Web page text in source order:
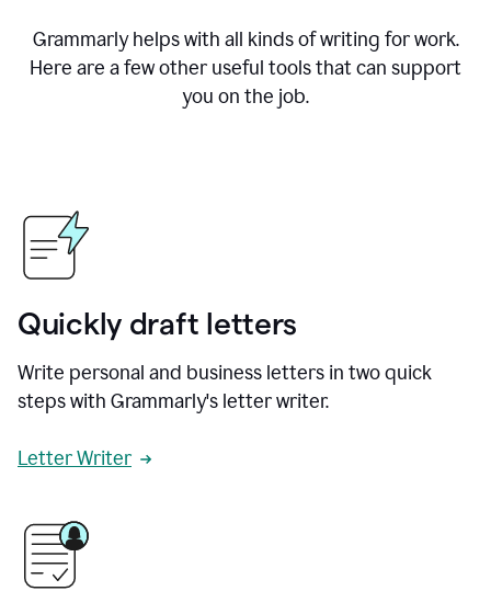
Grammarly helps with all kinds of writing for work.
Here are a few other useful tools that can support
you on the job.
Quickly draft letters
Write personal and business letters in two quick
steps with Grammarly's letter writer.
Letter Writer